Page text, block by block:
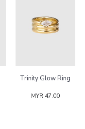
Trinity Glow Ring
MYR 47.00